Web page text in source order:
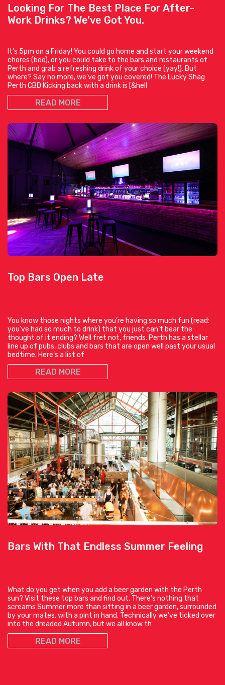
Looking For The Best Place For After-
Work Drinks? We’ve Got You.
It’s 5pm on a Friday! You could go home and start your weekend
chores (boo), or you could take to the bars and restaurants of
Perth and grab a refreshing drink of your choice (yay!). But
where? Say no more, we’ve got you covered! The Lucky Shag
Perth CBD Kicking back with a drink is [&hell
READ MORE
Top Bars Open Late
You know those nights where you’re having so much fun (read:
you’ve had so much to drink) that you just can’t bear the
thought of it ending? Well fret not, friends. Perth has a stellar
line up of pubs, clubs and bars that are open well past your usual
bedtime. Here’s a list of
READ MORE
Bars With That Endless Summer Feeling
What do you get when you add a beer garden with the Perth
sun? Visit these top bars and find out. There’s nothing that
screams Summer more than sitting in a beer garden, surrounded
by your mates, with a pint in hand. Technically we’ve ticked over
into the dreaded Autumn, but we all know th
READ MORE